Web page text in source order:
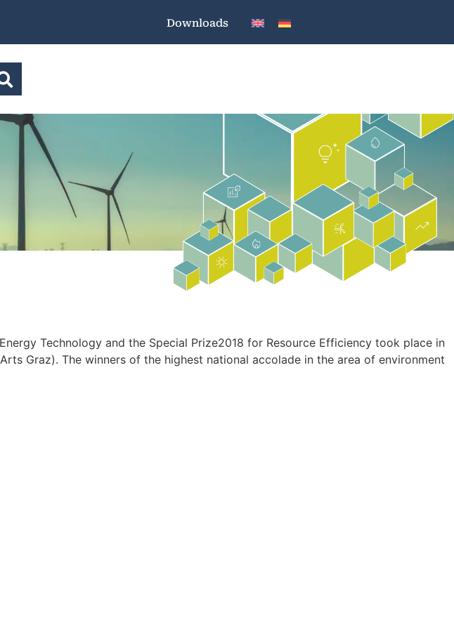
Downloads
Technology and the Special Prize2018 for Resource Efficiency took place in
Graz). The winners of the highest national accolade in the area of environment